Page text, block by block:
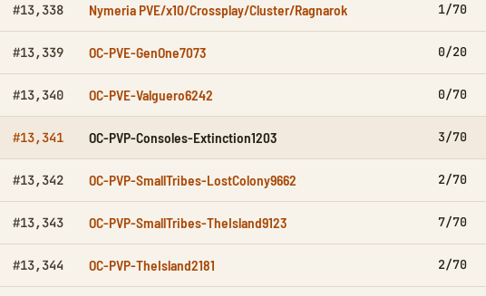
#13,338 Nymeria PVE/x10/Crossplay/Cluster/Ragnarok 1/70
#13,339 OC-PVE-GenOne7073 0/20
#13,340 OC-PVE-Valguero6242 0/70
#13,341 OC-PVP-Consoles-Extinction1203 3/70
#13,342 OC-PVP-SmallTribes-LostColony9662 2/70
#13,343 OC-PVP-SmallTribes-TheIsland9123 7/70
#13,344 OC-PVP-TheIsland2181 2/70